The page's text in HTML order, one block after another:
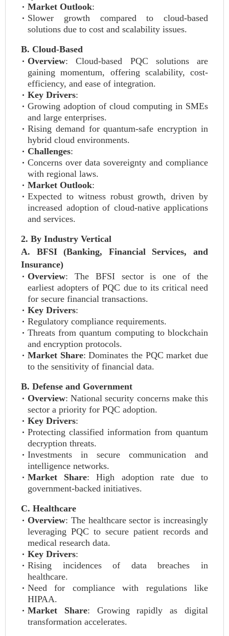
Market Outlook:
Slower growth compared to cloud-based
solutions due to cost and scalability issues.
B. Cloud-Based
Overview: Cloud-based PQC solutions are
gaining momentum, offering scalability, cost-
efficiency, and ease of integration.
Key Drivers:
Growing adoption of cloud computing in SMEs
and large enterprises.
Rising demand for quantum-safe encryption in
hybrid cloud environments.
Challenges:
Concerns over data sovereignty and compliance
with regional laws.
Market Outlook:
Expected to witness robust growth, driven by
increased adoption of cloud-native applications
and services.
2. By Industry Vertical
A. BFSI (Banking, Financial Services, and
Insurance)
Overview: The BFSI sector is one of the
earliest adopters of PQC due to its critical need
for secure financial transactions.
Key Drivers:
Regulatory compliance requirements.
Threats from quantum computing to blockchain
and encryption protocols.
Market Share: Dominates the PQC market due
to the sensitivity of financial data.
B. Defense and Government
Overview: National security concerns make this
sector a priority for PQC adoption.
Key Drivers:
Protecting classified information from quantum
decryption threats.
Investments in secure communication and
intelligence networks.
Market Share: High adoption rate due to
government-backed initiatives.
C. Healthcare
Overview: The healthcare sector is increasingly
leveraging PQC to secure patient records and
medical research data.
Key Drivers:
Rising incidences of data breaches in
healthcare.
Need for compliance with regulations like
HIPAA.
Market Share: Growing rapidly as digital
transformation accelerates.